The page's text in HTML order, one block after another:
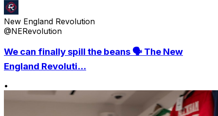
New England Revolution
@NERevolution
We can finally spill the beans 🗣️ The New
England Revoluti...
•